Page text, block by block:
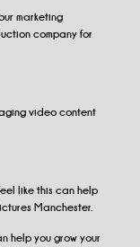
marketing
company for
video content
like this can help
Manchester.
help you grow your